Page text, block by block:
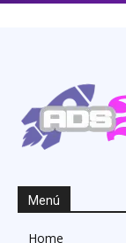
Menú
Home